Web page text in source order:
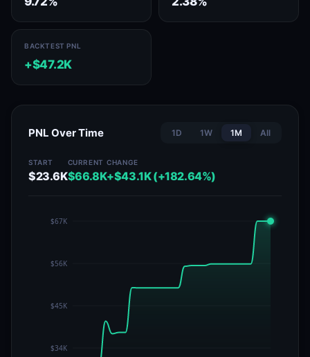
BACKTEST PNL
+$47.2K
PNL Over Time 1D 1W 1M All
START
$23.6K
CURRENT
$66.8K
CHANGE
+$43.1K (+182.64%)